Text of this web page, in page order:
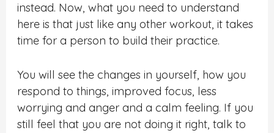
instead. Now, what you need to understand
here is that just like any other workout, it takes
time for a person to build their practice.
You will see the changes in yourself, how you
respond to things, improved focus, less
worrying and anger and a calm feeling. If you
still feel that you are not doing it right, talk to